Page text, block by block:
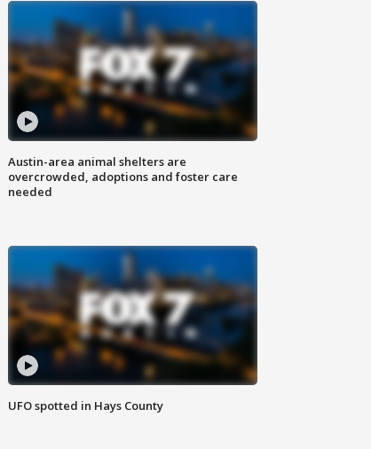
Austin-area animal shelters are
overcrowded, adoptions and foster care
needed
UFO spotted in Hays County